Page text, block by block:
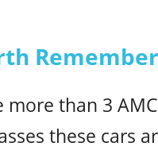
more than 3
these cars